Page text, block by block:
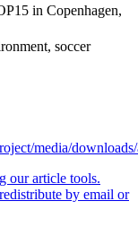
in Copenhagen,
soccer
media/
our article tools.
by email or